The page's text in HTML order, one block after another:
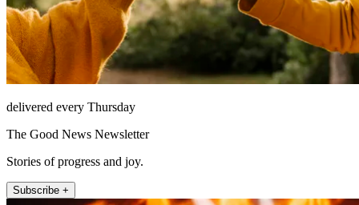
delivered every Thursday
The Good News Newsletter
Stories of progress and joy.
Subscribe +